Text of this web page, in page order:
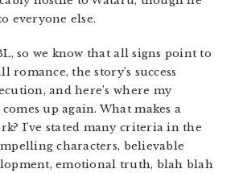
everyone else.
so we know that all signs point to
romance, the story’s success
and here’s where my
up again. What makes a
I’ve stated many criteria in the
characters, believable
emotional truth, blah blah